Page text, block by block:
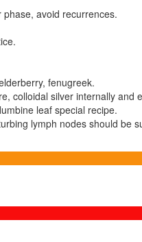
avoid recurrences.
fenugreek.
colloidal silver internally and
leaf special recipe.
lymph nodes should be